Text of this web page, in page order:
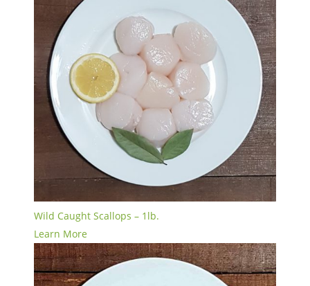
Wild Caught Scallops – 1lb.
Learn More